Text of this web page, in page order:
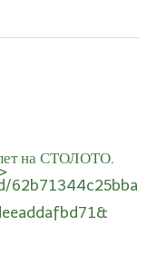
на СТОЛОТО.
62b71344c25bba